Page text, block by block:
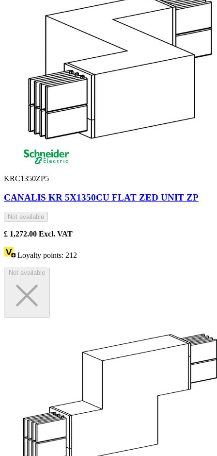
KRC1350ZP5
CANALIS KR 5X1350CU FLAT ZED UNIT ZP
Not available
£ 1,272.00 Excl. VAT
Loyalty points: 212
Not available